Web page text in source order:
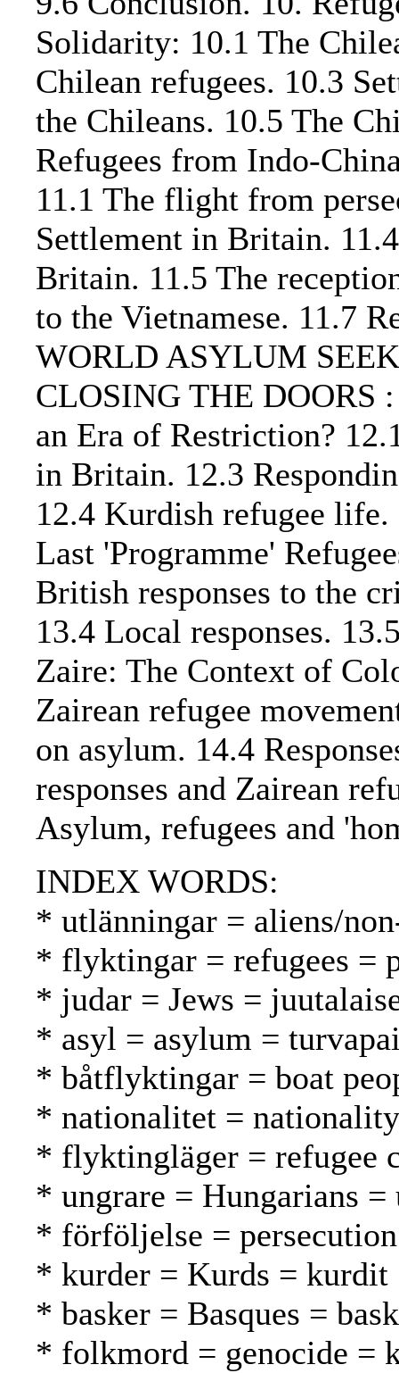
Solidarity: 10.1 The
Chilean refugees. 10.3
the Chileans. 10.5 The
Refugees from Indo-
11.1 The flight from
Settlement in Britain.
Britain. 11.5 The
to the Vietnamese. 11.7
WORLD ASYLUM
CLOSING THE DOORS
an Era of Restriction?
in Britain. 12.3
12.4 Kurdish refugee
Last 'Programme'
British responses to the
13.4 Local responses.
Zaire: The Context of
Zairean refugee
on asylum. 14.4
responses and Zairean
Asylum, refugees and
INDEX WORDS:
* utlänningar = aliens/
* flyktingar = refugees =
* judar = Jews =
* asyl = asylum =
* båtflyktingar = boat
* nationalitet =
* flyktingläger = refugee
* ungrare = Hungarians
* förföljelse =
* kurder = Kurds = kurdit
* basker = Basques =
* folkmord = genocide =